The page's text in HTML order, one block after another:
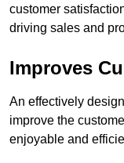
customer
driving sales and
Improves
An effectively
improve the
enjoyable and